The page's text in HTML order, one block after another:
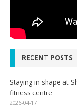
RECENT POSTS
Staying in shape at
fitness centre
2026-04-17